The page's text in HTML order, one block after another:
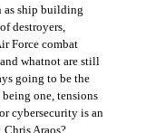
as ship building
destroyers,
Force combat
whatnot are still
going to be the
one, tensions
cybersecurity is an
Araos?